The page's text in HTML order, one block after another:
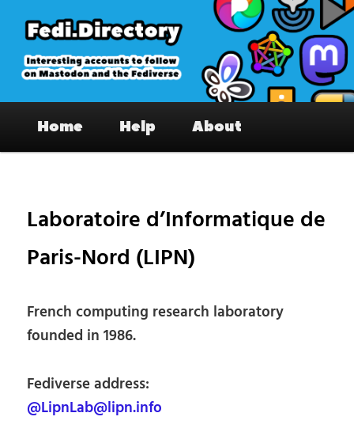
primary
content
Fedi.Directory – Interesting accounts
on Mastodon & the Fediverse
Home Help About
Laboratoire d’Informatique de
Paris-Nord (LIPN)
French computing research laboratory
founded in 1986.
Fediverse address:
@LipnLab@lipn.info